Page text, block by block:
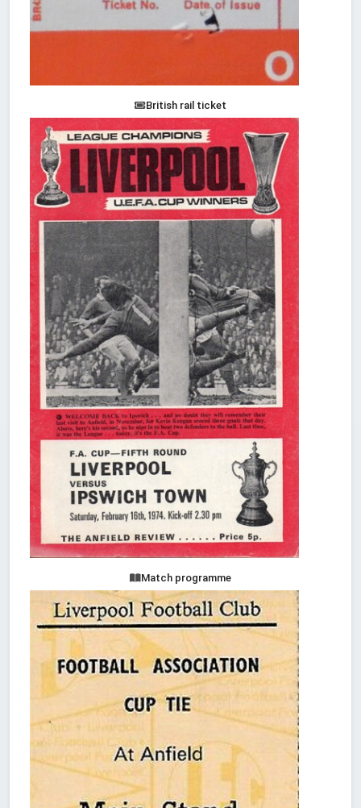
British rail ticket
Match programme